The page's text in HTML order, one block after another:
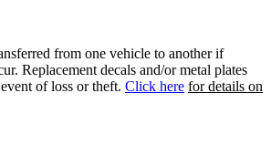
from one vehicle to another if
Replacement decals and/or metal plates
of loss or theft. Click here for details on